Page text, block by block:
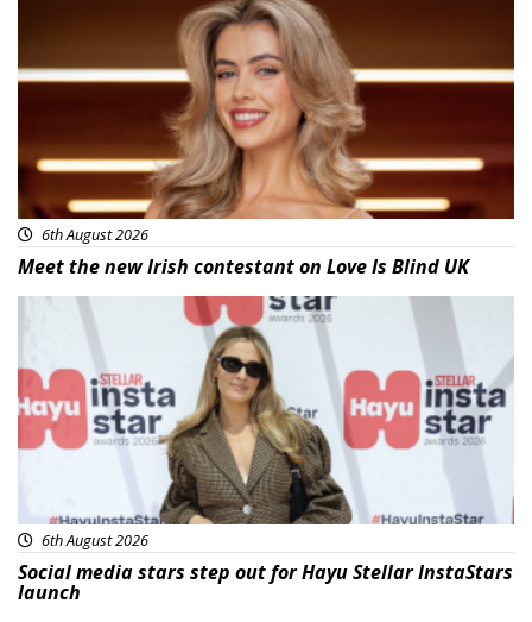
6th August 2026
Meet the new Irish contestant on Love Is Blind UK
News
6th August 2026
Social media stars step out for Hayu Stellar InstaStars
launch